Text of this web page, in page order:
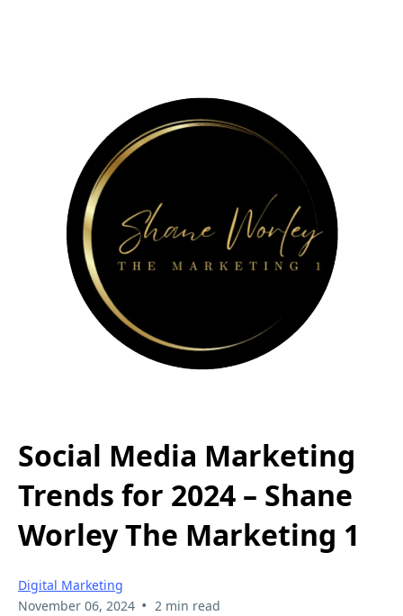
Social Media Marketing
Trends for 2024 – Shane
Worley The Marketing 1
Digital Marketing
November 06, 2024 • 2 min read